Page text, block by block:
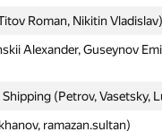
Roman, Nikitin Vladislav)
Alexander, Guseynov
(Petrov, Vasetsky,
ramazan.sultan)
Roman, Nikitin Vladislav)
Alexander, Guseynov
(Petrov, Vasetsky,
ramazan.sultan)